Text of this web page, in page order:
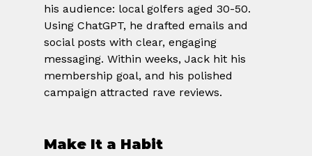
his audience: local golfers aged 30-50.
Using ChatGPT, he drafted emails and
social posts with clear, engaging
messaging. Within weeks, Jack hit his
membership goal, and his polished
campaign attracted rave reviews.
Make It a Habit